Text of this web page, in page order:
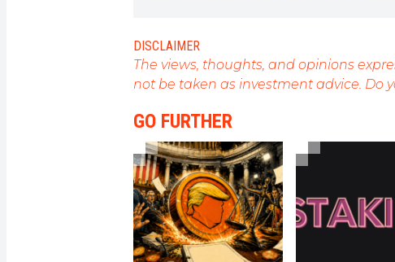
opportunités qu'elle offre. Je
l'actualité, de décrypter les
technologiques et de mettre en
DISCLAIMER
The views, thoughts, and opinions
not be taken as investment advice. Do
GO FURTHER